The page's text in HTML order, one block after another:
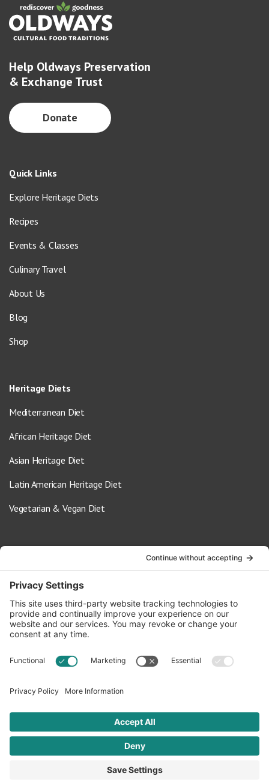
Help Oldways Preservation
& Exchange Trust
Donate
Quick Links
Explore Heritage Diets
Recipes
Events & Classes
Culinary Travel
About Us
Blog
Shop
Heritage Diets
Mediterranean Diet
African Heritage Diet
Asian Heritage Diet
Latin American Heritage Diet
Vegetarian & Vegan Diet
info@oldwayspt.org
617-421-5500
266 Beacon Street, Ste 1
Boston, MA 02116
Terms of Service Privacy Policy
© 2026 Oldways. All rights reserved